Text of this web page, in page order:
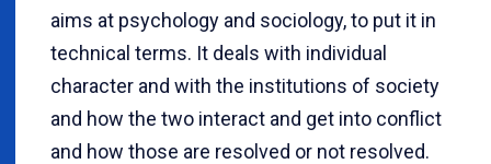
aims at psychology and sociology, to put it in
technical terms. It deals with individual
character and with the institutions of society
and how the two interact and get into conflict
and how those are resolved or not resolved.